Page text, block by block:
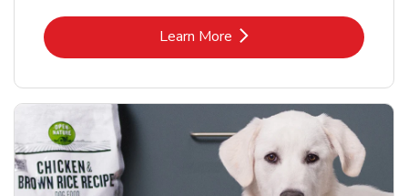
Learn MoreLink Opens in New Tab